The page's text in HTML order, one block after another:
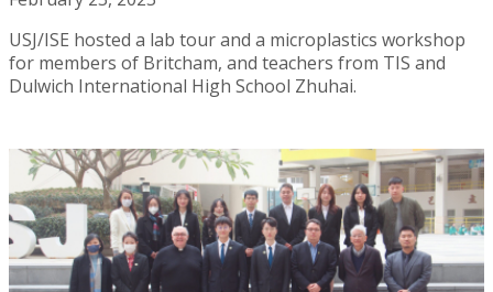
USJ/ISE hosted a lab tour and a microplastics workshop
for members of Britcham, and teachers from TIS and
Dulwich International High School Zhuhai.